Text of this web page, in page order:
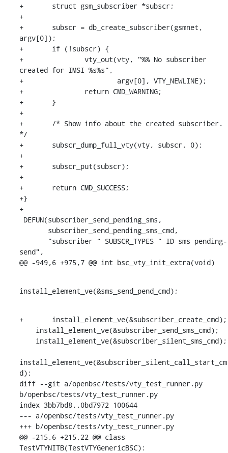
+	struct gsm_subscriber *subscr;
+
+	subscr = db_create_subscriber(gsmnet,
argv[0]);
+	if (!subscr) {
+		vty_out(vty, "%% No subscriber
created for IMSI %s%s",
+			argv[0], VTY_NEWLINE);
+		return CMD_WARNING;
+	}
+
+	/* Show info about the created subscriber.
*/
+	subscr_dump_full_vty(vty, subscr, 0);
+
+	subscr_put(subscr);
+
+	return CMD_SUCCESS;
+}
+
send",
@@ -949,6 +975,7 @@ int bsc_vty_init_extra(void)
install_element_ve(&sms_send_pend_cmd);
+	install_element_ve(&subscriber_create_cmd);
install_element_ve(&subscriber_silent_call_start_cm
d);
diff --git a/openbsc/tests/vty_test_runner.py
b/openbsc/tests/vty_test_runner.py
index 3bb7bd8..0bd7972 100644
--- a/openbsc/tests/vty_test_runner.py
+++ b/openbsc/tests/vty_test_runner.py
@@ -215,6 +215,22 @@ class
TestVTYNITB(TestVTYGenericBSC):